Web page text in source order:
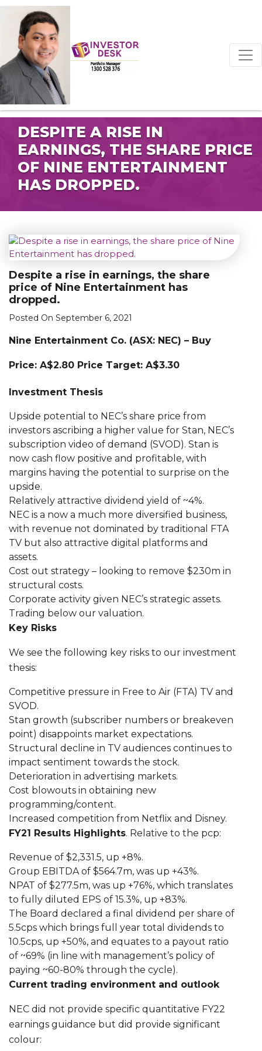
DESPITE A RISE IN
EARNINGS, THE SHARE PRICE
OF NINE ENTERTAINMENT
HAS DROPPED.
Despite a rise in earnings, the share
price of Nine Entertainment has
dropped.
Posted On September 6, 2021
Nine Entertainment Co. (ASX: NEC) – Buy
Price: A$2.80 Price Target: A$3.30
Investment Thesis
Upside potential to NEC’s share price from
investors ascribing a higher value for Stan, NEC’s
subscription video of demand (SVOD). Stan is
now cash flow positive and profitable, with
margins having the potential to surprise on the
upside.
Relatively attractive dividend yield of ~4%.
NEC is a now a much more diversified business,
with revenue not dominated by traditional FTA
TV but also attractive digital platforms and
assets.
Cost out strategy – looking to remove $230m in
structural costs.
Corporate activity given NEC’s strategic assets.
Trading below our valuation.
Key Risks
We see the following key risks to our investment
thesis:
Competitive pressure in Free to Air (FTA) TV and
SVOD.
Stan growth (subscriber numbers or breakeven
point) disappoints market expectations.
Structural decline in TV audiences continues to
impact sentiment towards the stock.
Deterioration in advertising markets.
Cost blowouts in obtaining new
programming/content.
Increased competition from Netflix and Disney.
FY21 Results Highlights. Relative to the pcp:
Revenue of $2,331.5, up +8%.
Group EBITDA of $564.7m, was up +43%.
NPAT of $277.5m, was up +76%, which translates
to fully diluted EPS of 15.3%, up +83%.
The Board declared a final dividend per share of
5.5cps which brings full year total dividends to
10.5cps, up +50%, and equates to a payout ratio
of ~69% (in line with management’s policy of
paying ~60-80% through the cycle).
Current trading environment and outlook
NEC did not provide specific quantitative FY22
earnings guidance but did provide significant
colour: